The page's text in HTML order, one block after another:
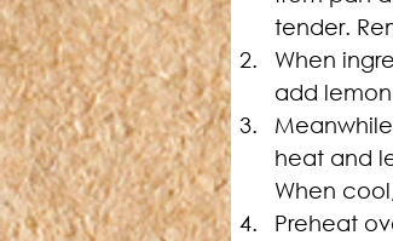
tender.
When
add
heat and
When
Preheat